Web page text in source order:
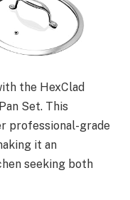
the HexClad
Set. This
professional-grade
it an
seeking both